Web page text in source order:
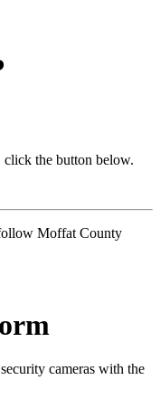
the button below.
Moffat County
cameras with the